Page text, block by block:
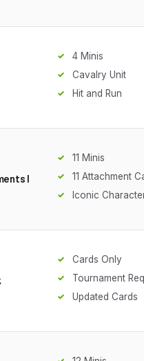
4 Minis
Cavalry Unit
Hit and Run
I
11 Minis
11 Attachment
Iconic
Cards Only
Tournament
Updated Cards